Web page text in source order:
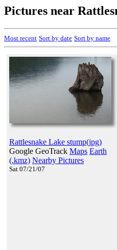
Pictures near
Most recent Sort by date Sort by name
Rattlesnake Lake stump(jpg)
Google GeoTrack Maps Earth
(.kmz) Nearby Pictures
Sat 07/21/07